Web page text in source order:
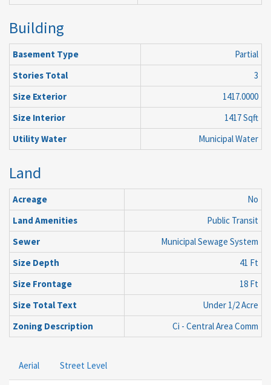
Building
Basement Type
Partial
Stories Total
3
Size Exterior
1417.0000
Size Interior
1417 Sqft
Utility Water
Municipal Water
Land
Acreage
No
Land Amenities
Public Transit
Sewer
Municipal Sewage System
Size Depth
41 Ft
Size Frontage
18 Ft
Size Total Text
Under 1/2 Acre
Zoning Description
Ci - Central Area Comm
Aerial Street Level